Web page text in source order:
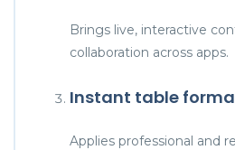
Brings live, interactive
collaboration across apps.
Instant table
Applies professional and